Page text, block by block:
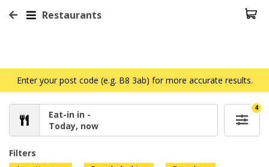
Restaurants
Enter your post code (e.g. B8 3ab) for more accurate results.
Eat-in in -
Today, now
4
Filters